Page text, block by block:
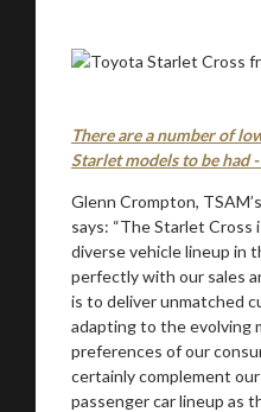
There are a number of
Starlet models to be had
Glenn Crompton,
says: “The Starlet Cross
diverse vehicle lineup in
perfectly with our sales
is to deliver unmatched
adapting to the evolving
preferences of our
certainly complement
passenger car lineup as